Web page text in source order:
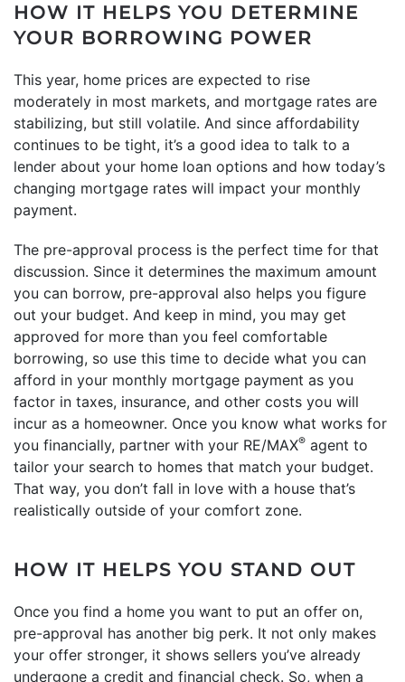
HOW IT HELPS YOU DETERMINE
YOUR BORROWING POWER
This year, home prices are expected to rise
moderately in most markets, and mortgage rates are
stabilizing, but still volatile. And since affordability
continues to be tight, it’s a good idea to talk to a
lender about your home loan options and how today’s
changing mortgage rates will impact your monthly
payment.
The pre-approval process is the perfect time for that
discussion. Since it determines the maximum amount
you can borrow, pre-approval also helps you figure
out your budget. And keep in mind, you may get
approved for more than you feel comfortable
borrowing, so use this time to decide what you can
afford in your monthly mortgage payment as you
factor in taxes, insurance, and other costs you will
incur as a homeowner. Once you know what works for
you financially, partner with your RE/MAX® agent to
tailor your search to homes that match your budget.
That way, you don’t fall in love with a house that’s
realistically outside of your comfort zone.
HOW IT HELPS YOU STAND OUT
Once you find a home you want to put an offer on,
pre-approval has another big perk. It not only makes
your offer stronger, it shows sellers you’ve already
undergone a credit and financial check. So, when a